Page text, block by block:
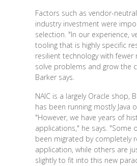
Factors such as vendor-
industry investment were
selection. "In our experience,
tooling that is highly specific
resilient technology with fewer
solve problems and grow the
Barker says.
NAIC is a largely Oracle shop,
has been running mostly Java
"However, we have years of
applications," he says. "Some
been migrated by completely
application, while others are
slightly to fit into this new